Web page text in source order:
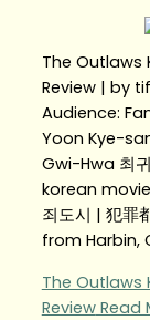
The Outlaws
Review | by
Audience:
Yoon Kye-
Gwi-Hwa 최
korean
죄도시 | 犯罪
from Harbin,
The Outlaws
ReviewRead